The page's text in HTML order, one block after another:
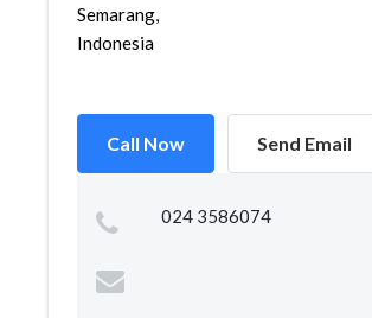
Semarang,
Indonesia
Call Now Send Email
024 3586074